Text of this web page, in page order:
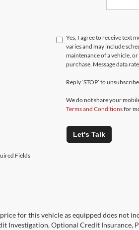
Yes, I agree to receive text
varies and may include
maintenance of a vehicle,
purchase. Message data
Reply ‘STOP’ to
We do not share your
Terms and Conditionsfor
Let's Talk
Fields
for this vehicle as equipped does not
Investigation, Optional Credit Insurance,